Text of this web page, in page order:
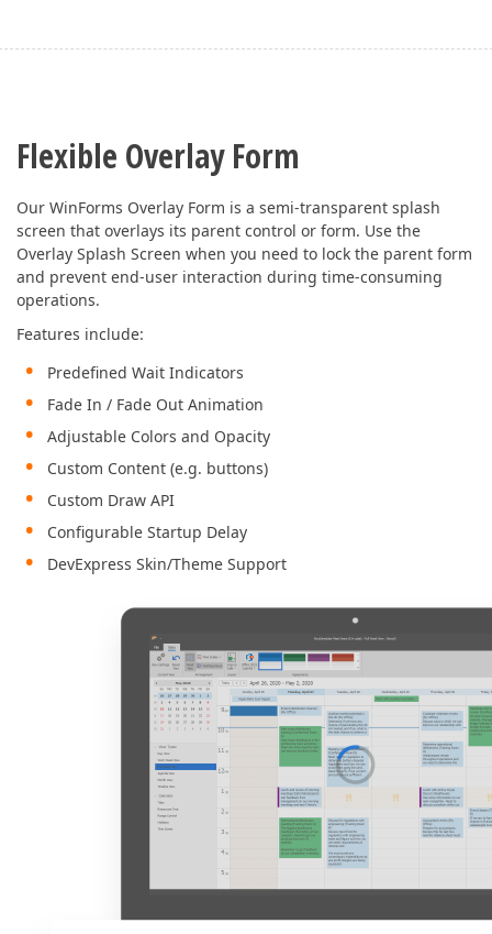
Flexible Overlay Form
Our WinForms Overlay Form is a semi-transparent splash
screen that overlays its parent control or form. Use the
Overlay Splash Screen when you need to lock the parent form
and prevent end-user interaction during time-consuming
operations.
Features include:
Predefined Wait Indicators
Fade In / Fade Out Animation
Adjustable Colors and Opacity
Custom Content (e.g. buttons)
Custom Draw API
Configurable Startup Delay
DevExpress Skin/Theme Support